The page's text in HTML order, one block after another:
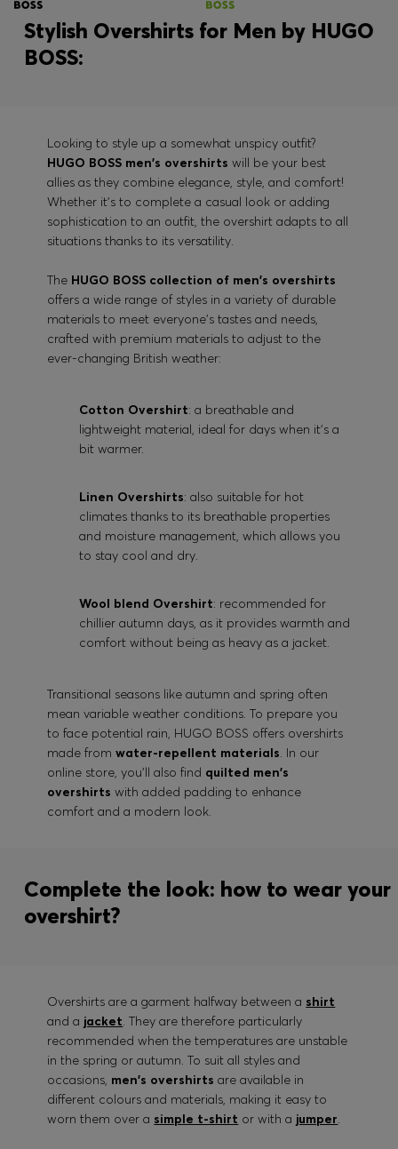
Stylish Overshirts for Men by HUGO
BOSS:
Looking to style up a somewhat unspicy outfit?
HUGO BOSS men's overshirts will be your best
allies as they combine elegance, style, and comfort!
Whether it's to complete a casual look or adding
sophistication to an outfit, the overshirt adapts to all
situations thanks to its versatility.
The HUGO BOSS collection of men's overshirts
offers a wide range of styles in a variety of durable
materials to meet everyone's tastes and needs,
crafted with premium materials to adjust to the
ever-changing British weather:
Cotton Overshirt: a breathable and
lightweight material, ideal for days when it's a
bit warmer.
Linen Overshirts: also suitable for hot
climates thanks to its breathable properties
and moisture management, which allows you
to stay cool and dry.
Wool blend Overshirt: recommended for
chillier autumn days, as it provides warmth and
comfort without being as heavy as a jacket.
Transitional seasons like autumn and spring often
mean variable weather conditions. To prepare you
to face potential rain, HUGO BOSS offers overshirts
made fromwater-repellent materials. In our
online store, you'll also find quilted men's
overshirts with added padding to enhance
comfort and a modern look.
Complete the look: how to wear your
overshirt?
Overshirts are a garment halfway between a shirt
and a jacket. They are therefore particularly
recommended when the temperatures are unstable
in the spring or autumn. To suit all styles and
occasions, men's overshirts are available in
different colours and materials, making it easy to
worn them over a simple t-shirt or with a jumper.